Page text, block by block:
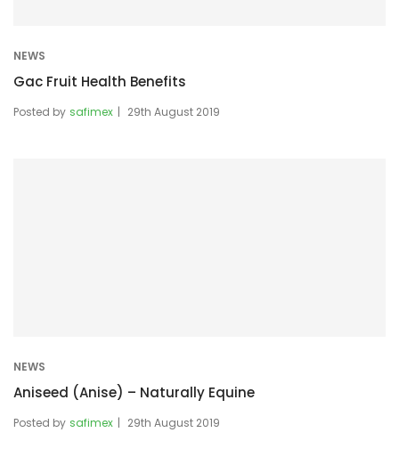
NEWS
Gac Fruit Health Benefits
Posted by safimex 29th August 2019
NEWS
Aniseed (Anise) – Naturally Equine
Posted by safimex 29th August 2019